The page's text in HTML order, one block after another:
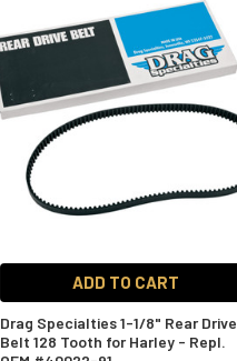
ADD TO CART
Drag Specialties 1-1/8" Rear Drive
Belt 128 Tooth for Harley - Repl.